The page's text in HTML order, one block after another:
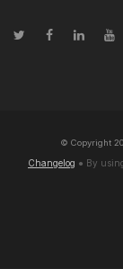
© Copyright
Changelog ● By